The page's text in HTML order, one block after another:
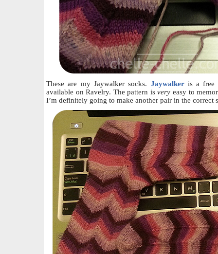
These are my Jaywalker socks. Jaywalkeris a free
available on Ravelry. The pattern isvery easy to
I’m definitely going to make another pair in the correct